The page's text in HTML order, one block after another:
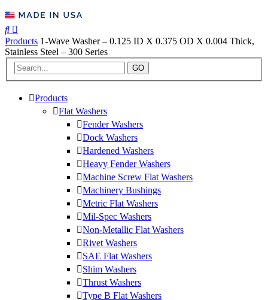
Products 1-Wave Washer – 0.125 ID X 0.375 OD X 0.004 Thick,
Stainless Steel – 300 Series
GO
Products
Flat Washers
Fender Washers
Dock Washers
Hardened Washers
Heavy Fender Washers
Machine Screw Flat Washers
Machinery Bushings
Metric Flat Washers
Mil-Spec Washers
Non-Metallic Flat Washers
Rivet Washers
SAE Flat Washers
Shim Washers
Thrust Washers
Type B Flat Washers